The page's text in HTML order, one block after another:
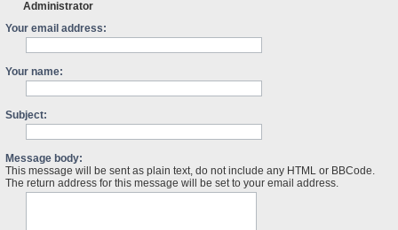
Administrator
Your email address:
Your name:
Subject:
Message body:
This message will be sent as plain text, do not include any HTML or BBCode.
The return address for this message will be set to your email address.